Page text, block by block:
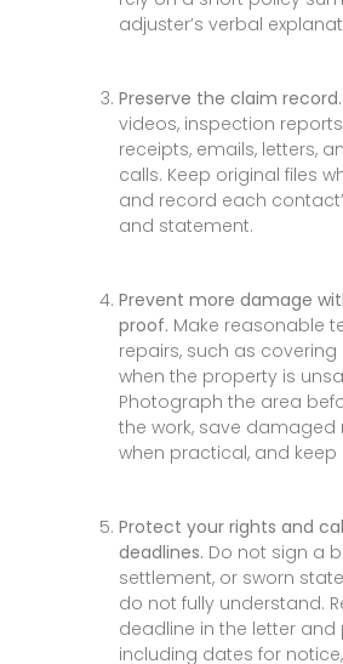
adjuster’s verbal
Preserve the claim record.
videos, inspection
receipts, emails, letters,
calls. Keep original files
and record each
and statement.
Prevent more damage
proof. Make reasonable
repairs, such as
when the property is
Photograph the area
the work, save damaged
when practical, and keep
Protect your rights and
deadlines. Do not sign a
settlement, or sworn
do not fully understand.
deadline in the letter and
including dates for